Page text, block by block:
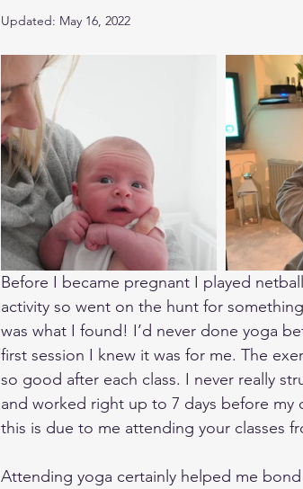
Updated: May 16, 2022
Before I became pregnant I played
activity so went on the hunt for
was what I found! I’d never done yoga
first session I knew it was for me. The
so good after each class. I never really
and worked right up to 7 days before my
this is due to me attending your classes
Attending yoga certainly helped me